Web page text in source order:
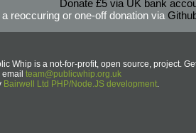
Donate £5 via UK bank
reoccuring or one-off donation via
Whip is a not-for-profit, open source, project.
team@publicwhip.org.uk
Bairwell Ltd PHP/Node.JS development.